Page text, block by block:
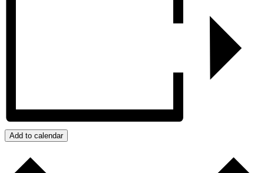
Add to calendar